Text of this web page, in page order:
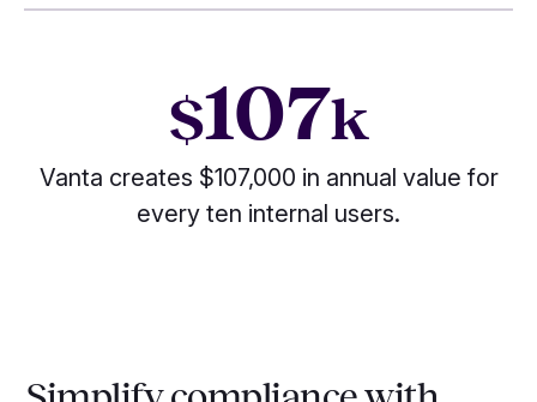
$107k
Vanta creates $107,000 in annual value for
every ten internal users.